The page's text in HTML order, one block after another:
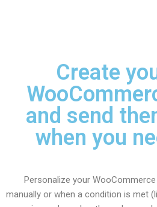
Create
and send
when you
Personalize your
manually or when a condition is met